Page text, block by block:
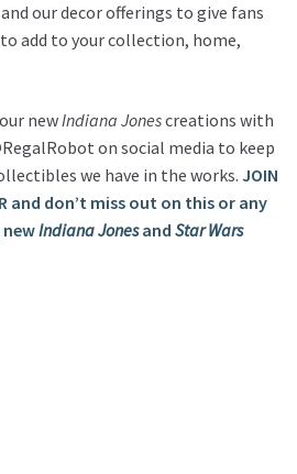
our decor offerings to give fans
add to your collection, home,
newIndiana Jonescreations with
on social media to keep
we have in the works. JOIN
and don’t miss out on this or any
Indiana Jonesand Star Wars